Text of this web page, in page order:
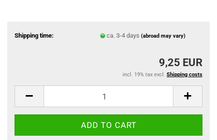
Shipping time: ca. 3-4 days (abroad may vary)
9,25 EUR
incl. 19% tax excl. Shipping costs